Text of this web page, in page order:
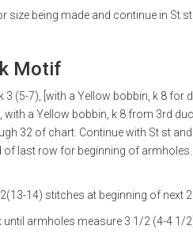
size being made and continue in St
Motif
3 (5-7), [with a Yellow bobbin, k 8
with a Yellow bobbin, k 8 from 3rd
32 of chart. Continue with St st
of last row for beginning of
14) stitches at beginning of next
armholes measure 3 1/2 (4-4 1/